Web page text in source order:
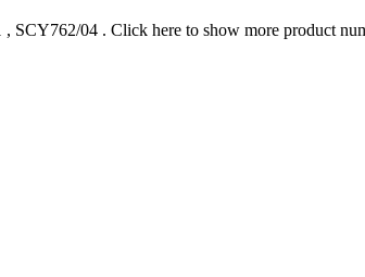
, SCY762/04 . Click here to show more product